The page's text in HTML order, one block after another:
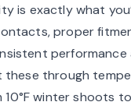
is exactly what
proper
performance
these through
winter shoots